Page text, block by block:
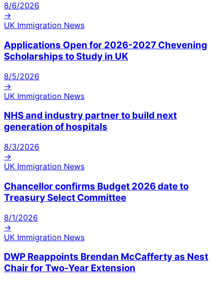
8/6/2026
→
UK Immigration News
Applications Open for 2026-2027 Chevening
Scholarships to Study in UK
8/5/2026
→
UK Immigration News
NHS and industry partner to build next
generation of hospitals
8/3/2026
→
UK Immigration News
Chancellor confirms Budget 2026 date to
Treasury Select Committee
8/1/2026
→
UK Immigration News
DWP Reappoints Brendan McCafferty as Nest
Chair for Two-Year Extension